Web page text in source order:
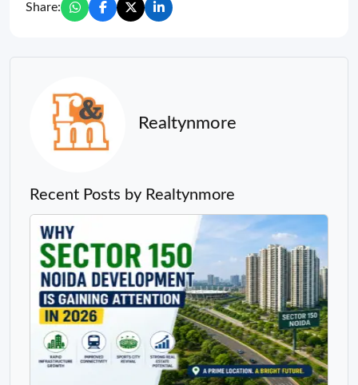
Share:
Realtynmore
Recent Posts by Realtynmore